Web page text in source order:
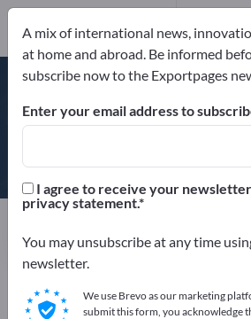
CW Green
COMPANY
A mix of international news,
at home and abroad. Be informed
subscribe now to the Exportpages
Enter your email address to
I agree to receive your
privacy statement.
You may unsubscribe at any time
newsletter.
We use Brevo as our marketing
submit this form, you acknowledge